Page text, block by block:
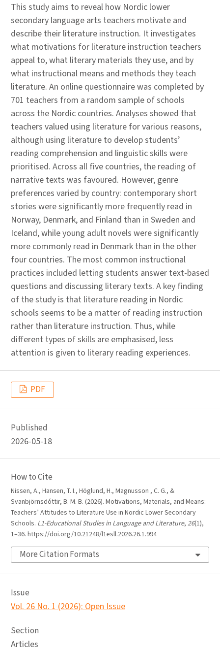
This study aims to reveal how Nordic lower
secondary language arts teachers motivate and
describe their literature instruction. It investigates
what motivations for literature instruction teachers
appeal to, what literary materials they use, and by
what instructional means and methods they teach
literature. An online questionnaire was completed by
701 teachers from a random sample of schools
across the Nordic countries. Analyses showed that
teachers valued using literature for various reasons,
although using literature to develop students’
reading comprehension and linguistic skills were
prioritised. Across all five countries, the reading of
narrative texts was favoured. However, genre
preferences varied by country: contemporary short
stories were significantly more frequently read in
Norway, Denmark, and Finland than in Sweden and
Iceland, while young adult novels were significantly
more commonly read in Denmark than in the other
four countries. The most common instructional
practices included letting students answer text-based
questions and discussing literary texts. A key finding
of the study is that literature reading in Nordic
schools seems to be a matter of reading instruction
rather than literature instruction. Thus, while
different types of skills are emphasised, less
attention is given to literary reading experiences.
PDF
Published
2026-05-18
How to Cite
Nissen, A., Hansen, T. I., Höglund, H., Magnusson , C. G., &
Svanbjörnsdóttir, B. M. B. (2026). Motivations, Materials, and Means:
Teachers’ Attitudes to Literature Use in Nordic Lower Secondary
Schools. L1-Educational Studies in Language and Literature, 26(1),
1–36. https://doi.org/10.21248/l1esll.2026.26.1.994
More Citation Formats
Issue
Vol. 26 No. 1 (2026): Open Issue
Section
Articles